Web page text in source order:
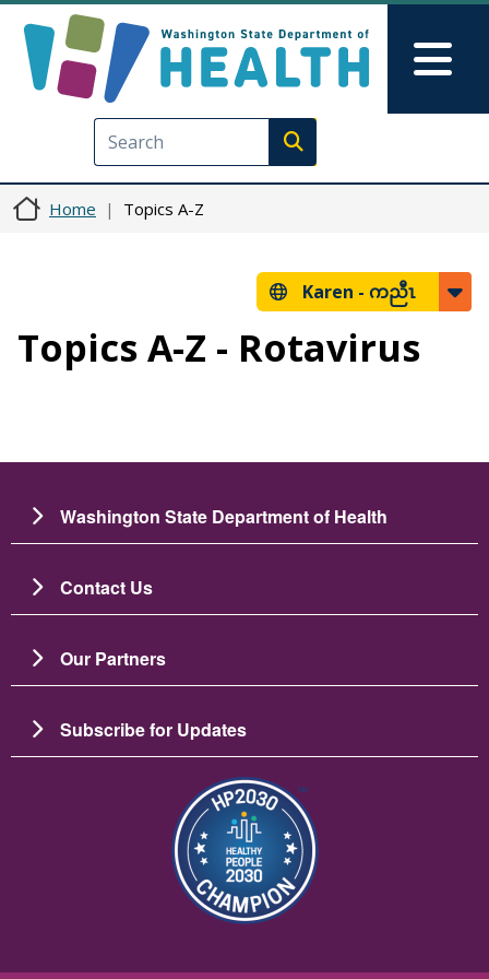
Execute search
Home Topics A-Z
Karen - ကညီၤ
Topics A-Z - Rotavirus
Washington State Department of Health
Contact Us
Our Partners
Subscribe for Updates
Image